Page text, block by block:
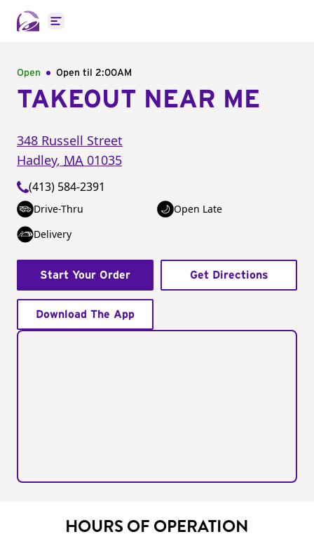
Open main menu
Open Open til 2:00AM
TAKEOUT NEAR ME
348 Russell Street
Hadley, MA 01035
(413) 584-2391
Drive-Thru
Open Late
Delivery
Start Your Order Get Directions
Download The App
HOURS OF OPERATION